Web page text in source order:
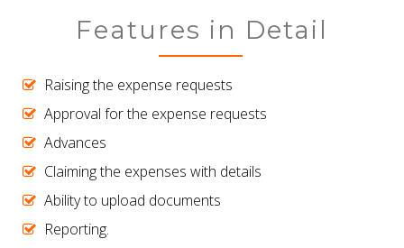
Features in Detail
Raising the expense requests
Approval for the expense requests
Advances
Claiming the expenses with details
Ability to upload documents
Reporting.